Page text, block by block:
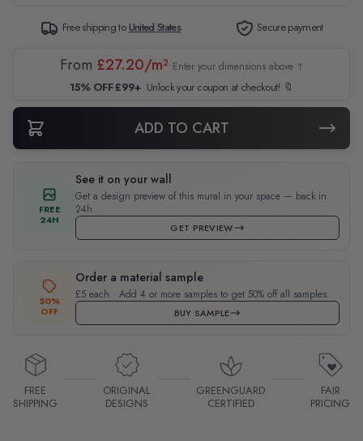
Free shipping toUnited States Secure payment
From £27.20/m² Enter your dimensions above ↑
15% OFF £99+ Unlock your coupon at checkout! 🔖
ADD TO CART
FREE
24H
See it on your wall
Get a design preview of this mural in your space — back in
24h.
GET PREVIEW
50%
OFF
Order a material sample
£5 each · Add 4 or more samples to get 50% off all samples.
BUY SAMPLE
FREE
SHIPPING
ORIGINAL
DESIGNS
GREENGUARD
CERTIFIED
FAIR
PRICING